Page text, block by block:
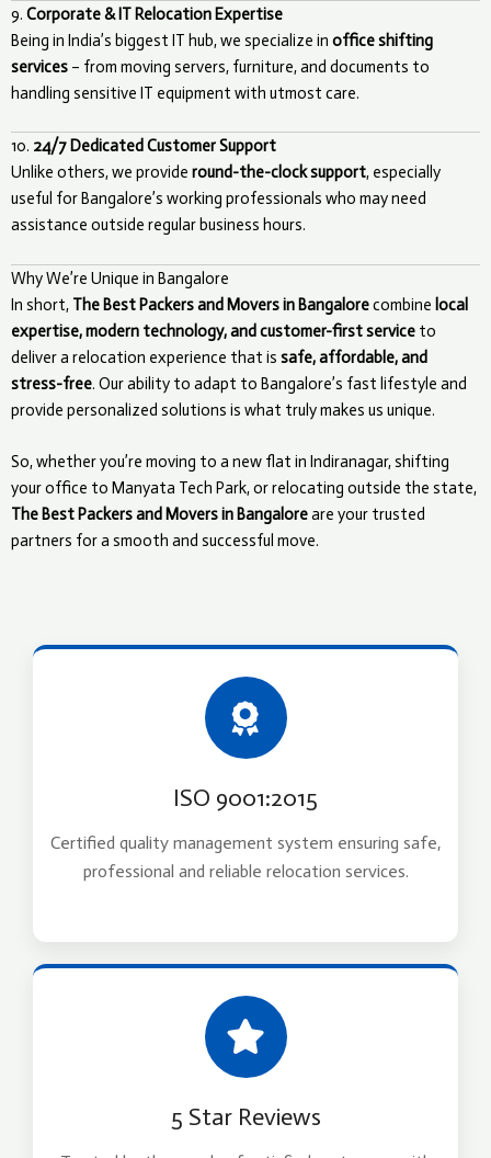
9. Corporate & IT Relocation Expertise
Being in India’s biggest IT hub, we specialize in office shifting
services – from moving servers, furniture, and documents to
handling sensitive IT equipment with utmost care.
10. 24/7 Dedicated Customer Support
Unlike others, we provide round-the-clock support, especially
useful for Bangalore’s working professionals who may need
assistance outside regular business hours.
Why We’re Unique in Bangalore
In short, The Best Packers and Movers in Bangalorecombine local
expertise, modern technology, and customer-first service to
deliver a relocation experience that is safe, affordable, and
stress-free. Our ability to adapt to Bangalore’s fast lifestyle and
provide personalized solutions is what truly makes us unique.
So, whether you’re moving to a new flat in Indiranagar, shifting
your office to Manyata Tech Park, or relocating outside the state,
The Best Packers and Movers in Bangaloreare your trusted
partners for a smooth and successful move.
ISO 9001:2015
Certified quality management system ensuring safe,
professional and reliable relocation services.
5 Star Reviews